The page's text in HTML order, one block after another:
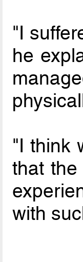
"I
he
"I think
that
with